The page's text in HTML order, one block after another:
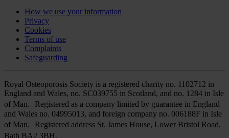
How we use your information
Privacy
Cookies
Terms of use
Complaints
Safeguarding
Royal Osteoporosis Society is a registered charity no. 1102712 in
England and Wales, no. SC039755 in Scotland, and no. 1284 in Isle
of Man. Registered as a company limited by guarantee in England
and Wales no. 04995013, and foreign company no. 006188F in Isle
of Man. Registered address St. James House, Lower Bristol Road,
Bath BA2 3BH.